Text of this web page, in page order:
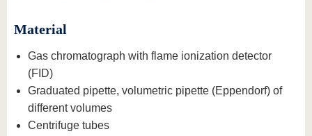
Material
Gas chromatograph with flame ionization detector
(FID)
Graduated pipette, volumetric pipette (Eppendorf) of
different volumes
Centrifuge tubes